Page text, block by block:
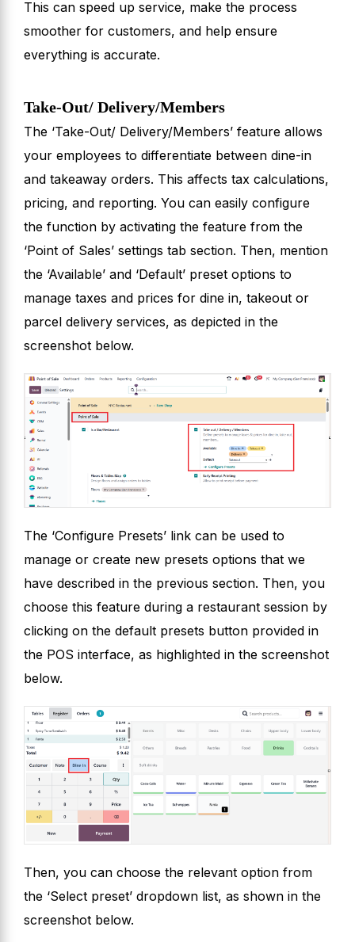
This can speed up service, make the process
smoother for customers, and help ensure
everything is accurate.
Take-Out/ Delivery/Members
The ‘Take-Out/ Delivery/Members’ feature allows
your employees to differentiate between dine-in
and takeaway orders. This affects tax calculations,
pricing, and reporting. You can easily configure
the function by activating the feature from the
‘Point of Sales’ settings tab section. Then, mention
the ‘Available’ and ‘Default’ preset options to
manage taxes and prices for dine in, takeout or
parcel delivery services, as depicted in the
screenshot below.
The ‘Configure Presets’ link can be used to
manage or create new presets options that we
have described in the previous section. Then, you
choose this feature during a restaurant session by
clicking on the default presets button provided in
the POS interface, as highlighted in the screenshot
below.
Then, you can choose the relevant option from
the ‘Select preset’ dropdown list, as shown in the
screenshot below.